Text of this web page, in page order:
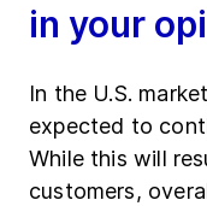
in your
In the U.S.
expected to
While this will
customers,